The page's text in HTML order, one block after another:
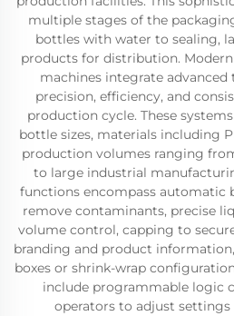
multiple stages of the
bottles with water to sealing,
products for distribution.
machines integrate
precision, efficiency, and
production cycle. These
bottle sizes, materials including
production volumes ranging
to large industrial
functions encompass automatic
remove contaminants, precise
volume control, capping to
branding and product
boxes or shrink-wrap
include programmable logic
operators to adjust